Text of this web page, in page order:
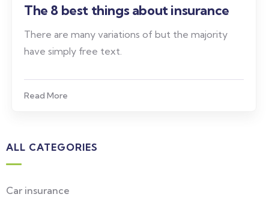
The 8 best things about insurance
There are many variations of but the majority
have simply free text.
Read More
ALL CATEGORIES
Car insurance